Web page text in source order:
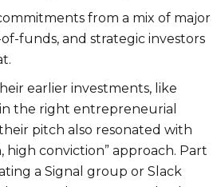
from a mix of major
funds, and strategic investors
earlier investments, like
the right entrepreneurial
pitch also resonated with
high conviction” approach. Part
a Signal group or Slack